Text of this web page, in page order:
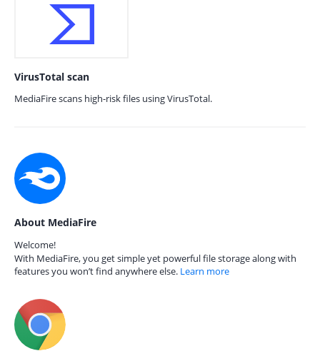
VirusTotal scan
MediaFire scans high-risk files using VirusTotal.
About MediaFire
Welcome!
With MediaFire, you get simple yet powerful file storage along with
features you won’t find anywhere else. Learn more